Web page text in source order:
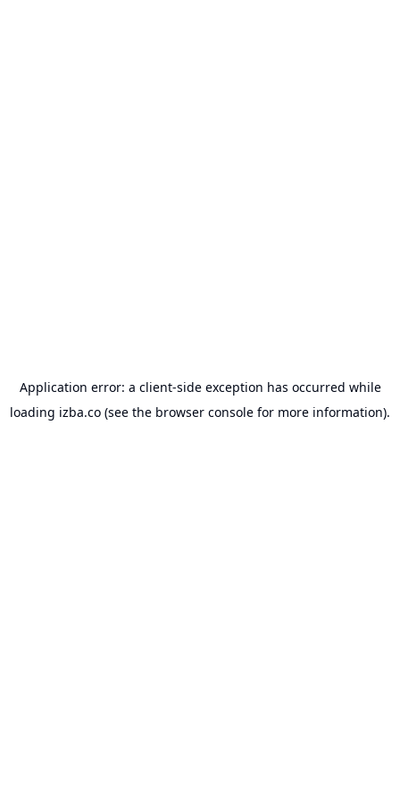
Application error: a client-side exception has occurred while
loading izba.co (see the browser console for more information).